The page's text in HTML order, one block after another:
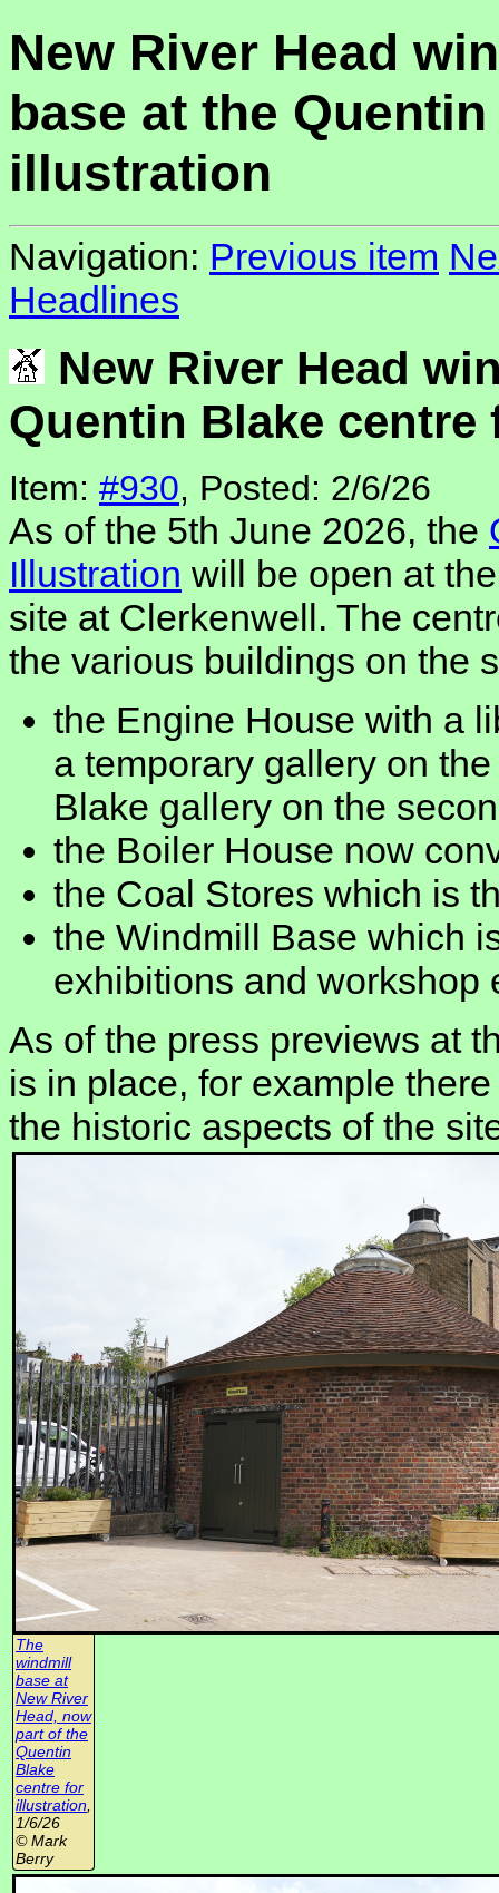
New River Head
base at the
illustration
Navigation: Previous item
Headlines
New River Head
Quentin Blake
Item: #930, Posted: 2/6/26
As of the 5th June 2026, the
Illustration will be open at
site at Clerkenwell. The
the various buildings on the
the Engine House with a
a temporary gallery on
Blake gallery on the
the Boiler House now
the Coal Stores which is
the Windmill Base which
exhibitions and workshop
As of the press previews at
is in place, for example
the historic aspects of the
The
windmill
base at
New River
Head, now
part of the
Quentin
Blake
centre for
illustration
1/6/26
© Mark
Berry